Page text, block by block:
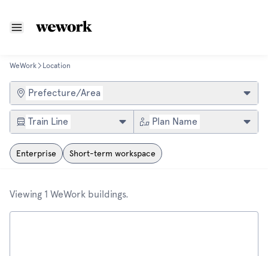
WeWork Location
Find a WeWork location
Prefecture/Area
Train Line Plan Name
Enterprise Short-term workspace
Viewing 1 WeWork buildings.